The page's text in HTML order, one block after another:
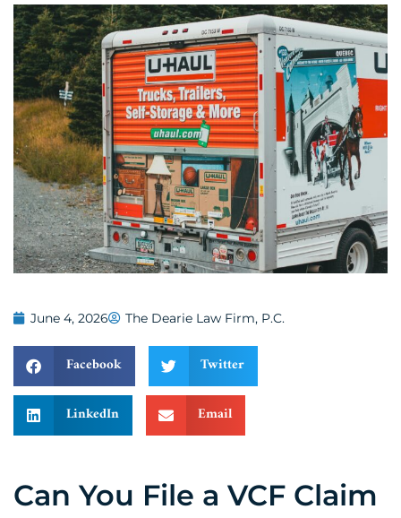
June 4, 2026 The Dearie Law Firm, P.C.
Facebook Twitter
LinkedIn Email
Can You File a VCF Claim